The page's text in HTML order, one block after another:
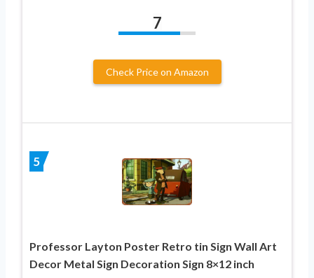
7
Check Price on Amazon
5
Professor Layton Poster Retro tin Sign Wall Art
Decor Metal Sign Decoration Sign 8×12 inch